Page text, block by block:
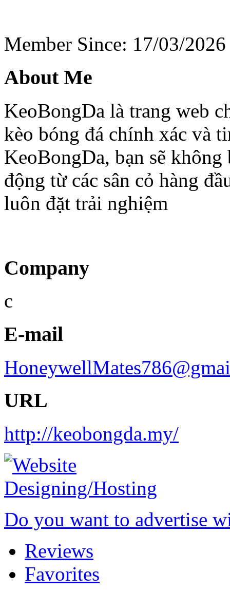
Member Since: 17/03/2026
About Me
KeoBongDa là trang web
kèo bóng đá chính xác và
KeoBongDa, bạn sẽ
động từ các sân cỏ hàng
luôn đặt trải nghiệm
Company
c
E-mail
URL
http://keobongda.my/
Do you want to advertise
Reviews
Favorites